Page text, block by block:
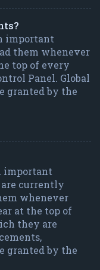
important
them whenever
top of every
Panel. Global
granted by the
important
currently
whenever
at the top of
they are
granted by the